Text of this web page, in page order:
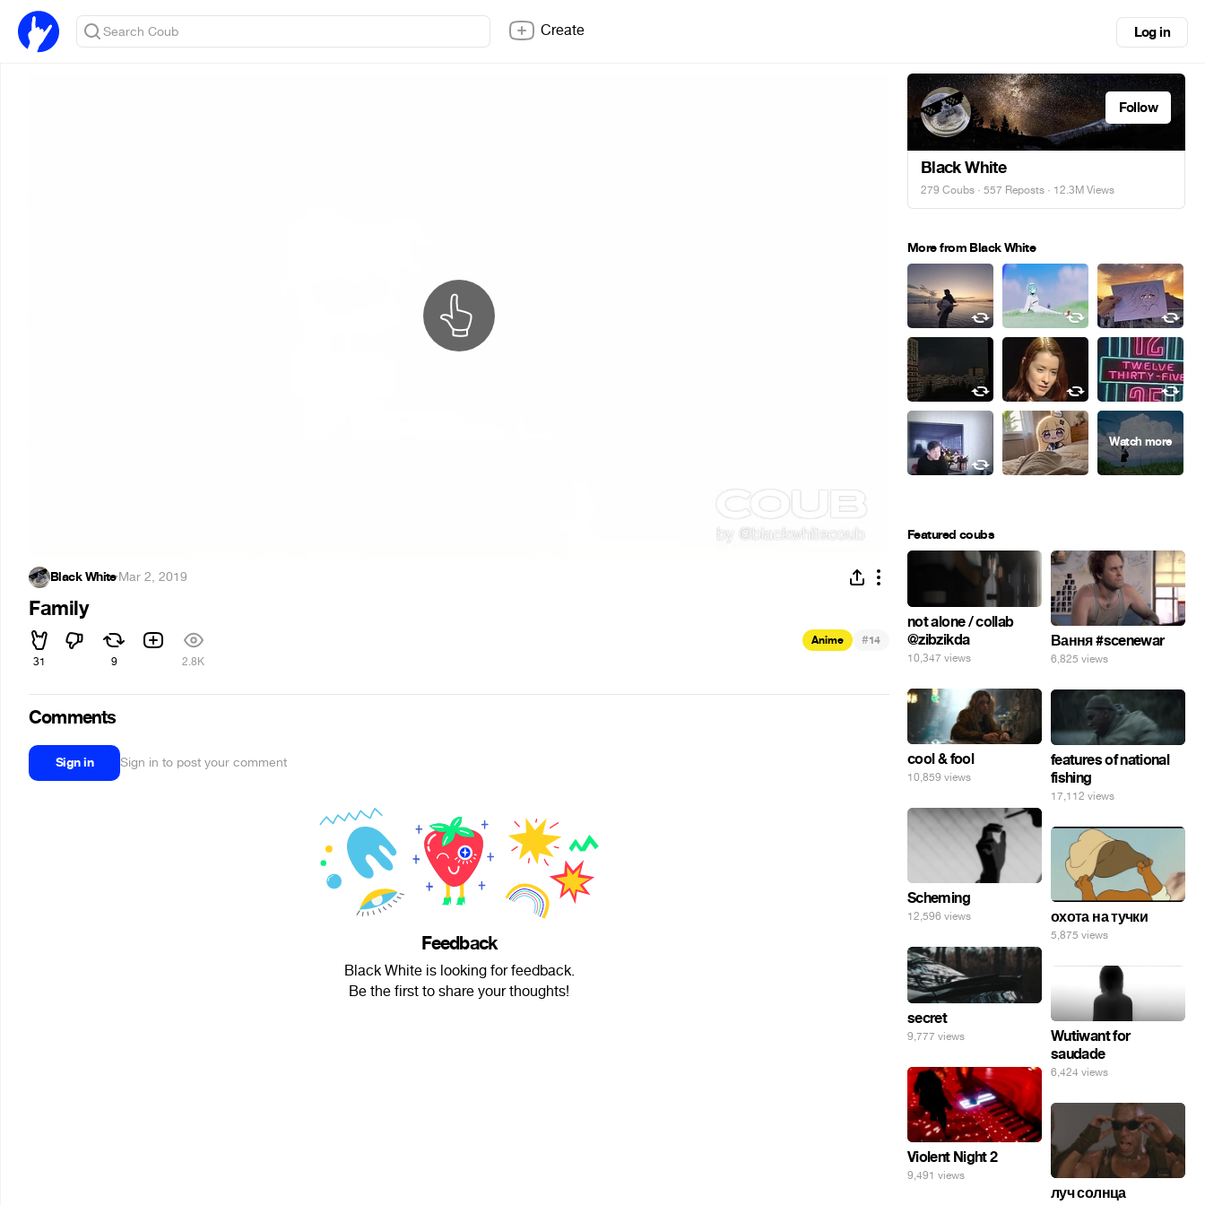
Create Log in
Black White·Mar 2, 2019
Family
31 9 2.8K
Anime #14
Comments
Sign in Sign in to post your comment
Feedback
Black White is looking for feedback.
Be the first to share your thoughts!
Follow
Black White
279 Coubs · 557 Reposts · 12.3M Views
More from Black White
Featured coubs
not alone / collab
@zibzikda
10,347 views
Вання #scenewar
6,825 views
cool & fool
10,859 views
features of national
fishing
17,112 views
Scheming
12,596 views охота на тучки
5,875 views
secret
9,777 views
Wutiwant for
saudade
6,424 views
Violent Night 2
9,491 views
луч солнца